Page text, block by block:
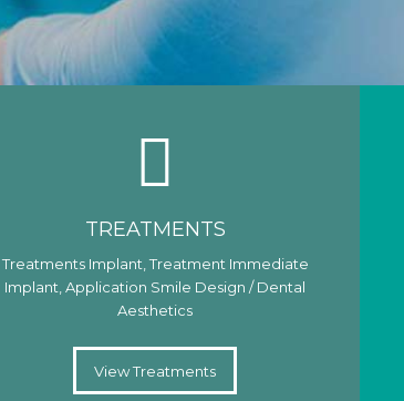
TREATMENTS
Treatments Implant, Treatment Immediate
Implant, Application Smile Design / Dental
Aesthetics
View Treatments